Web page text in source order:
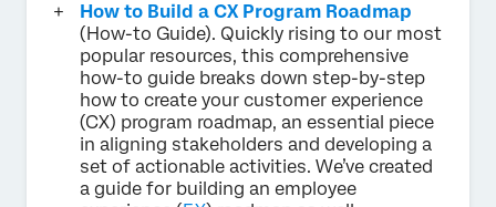
How to Build a CX Program Roadmap
(How-to Guide). Quickly rising to our most
popular resources, this comprehensive
how-to guide breaks down step-by-step
how to create your customer experience
(CX) program roadmap, an essential piece
in aligning stakeholders and developing a
set of actionable activities. We’ve created
a guide for building an employee